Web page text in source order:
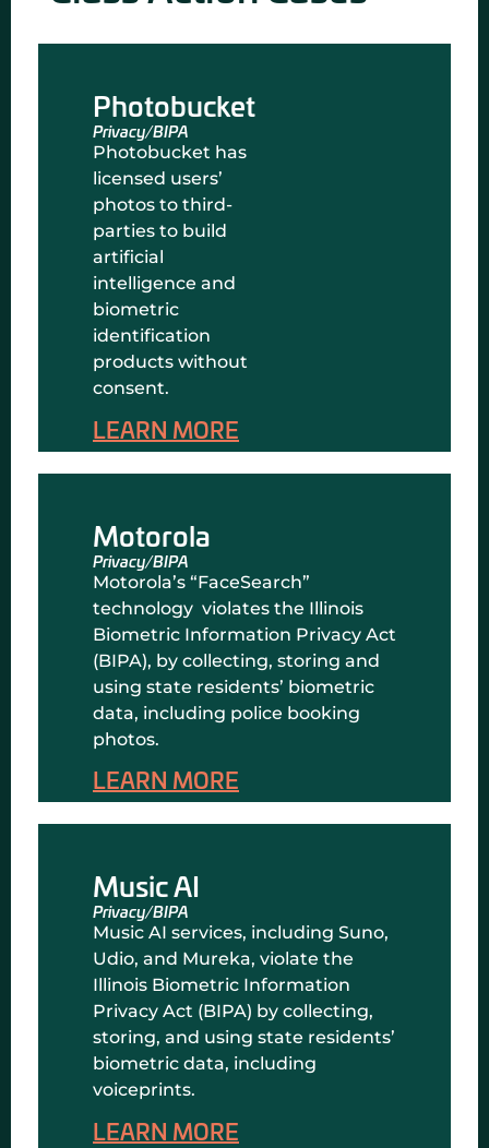
Photobucket
Privacy/BIPA
Photobucket has
licensed users’
photos to third-
parties to build
artificial
intelligence and
biometric
identification
products without
consent.
LEARN MORE
Motorola
Privacy/BIPA
Motorola’s “FaceSearch”
technology violates the Illinois
Biometric Information Privacy Act
(BIPA), by collecting, storing and
using state residents’ biometric
data, including police booking
photos.
LEARN MORE
Music AI
Privacy/BIPA
Music AI services, including Suno,
Udio, and Mureka, violate the
Illinois Biometric Information
Privacy Act (BIPA) by collecting,
storing, and using state residents’
biometric data, including
voiceprints.
LEARN MORE